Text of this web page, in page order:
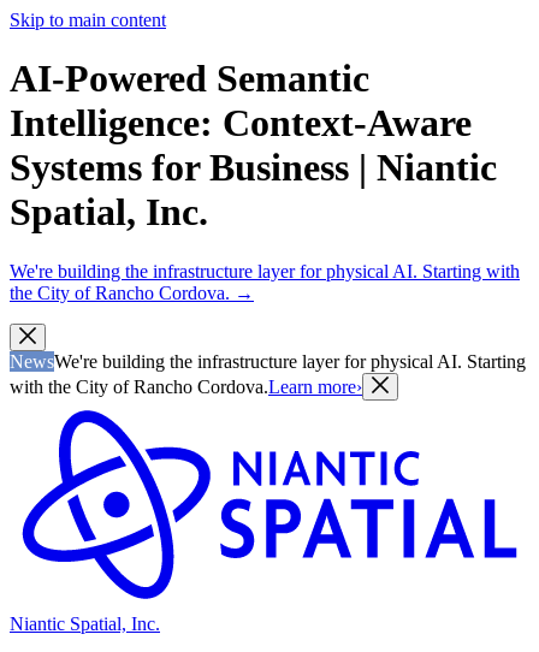
Skip to main content
AI-Powered Semantic
Intelligence: Context-Aware
Systems for Business | Niantic
Spatial, Inc.
We're building the infrastructure layer for physical AI. Starting with
the City of Rancho Cordova. →
NewsWe're building the infrastructure layer for physical AI. Starting
with the City of Rancho Cordova.Learn more›
Niantic Spatial, Inc.